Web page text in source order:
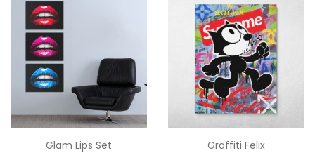
Glam Lips Set Graffiti Felix